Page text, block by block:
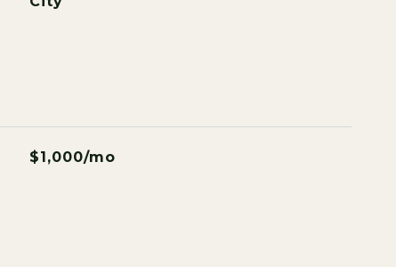
$1,000/mo